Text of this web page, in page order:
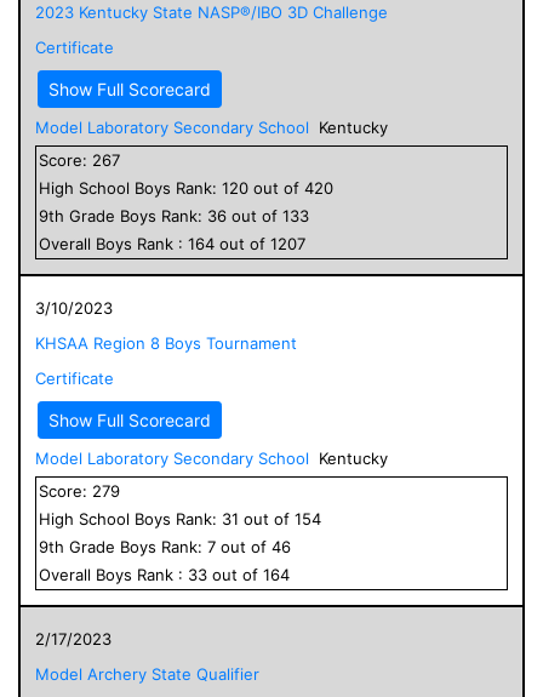
2023 Kentucky State NASP®/IBO 3D Challenge
Certificate
Show Full Scorecard
Model Laboratory Secondary School
Kentucky
Score: 267
High School Boys Rank: 120 out of 420
9th Grade Boys Rank: 36 out of 133
Overall Boys Rank : 164 out of 1207
3/10/2023
KHSAA Region 8 Boys Tournament
Certificate
Show Full Scorecard
Model Laboratory Secondary School
Kentucky
Score: 279
High School Boys Rank: 31 out of 154
9th Grade Boys Rank: 7 out of 46
Overall Boys Rank : 33 out of 164
2/17/2023
Model Archery State Qualifier